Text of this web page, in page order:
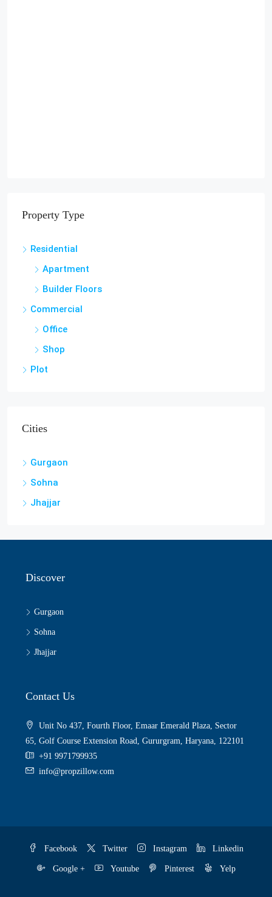
Property Type
Residential
Apartment
Builder Floors
Commercial
Office
Shop
Plot
Cities
Gurgaon
Sohna
Jhajjar
Discover
Gurgaon
Sohna
Jhajjar
Contact Us
Unit No 437, Fourth Floor, Emaar Emerald Plaza, Sector
65, Golf Course Extension Road, Gururgram, Haryana, 122101
+91 9971799935
info@propzillow.com
Facebook Twitter Instagram Linkedin
Google + Youtube Pinterest Yelp